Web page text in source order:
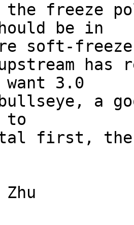
freeze
be in
soft-
3.0
a
to
first,